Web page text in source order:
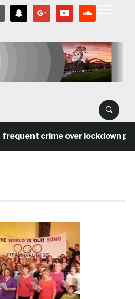
snapchat google youtube
crime over lockdown